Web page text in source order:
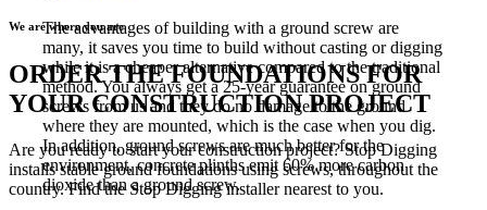
The advantages of building with a ground screw are
many, it saves you time to build without casting or digging
while it is a cheaper alternative compared to the traditional
method. You always get a 25-year guarantee on ground
screws from us and they do no damage to the ground
where they are mounted, which is the case when you dig.
In addition, ground screws are much better for the
environment, concrete plinths emit 60% more carbon
dioxide than a ground screw.
We are where you are
ORDER THE FOUNDATIONS FOR
YOUR CONSTRUCTION PROJECT
Are you ready to start your construction project? Stop Digging
installs stable ground foundations using screws, throughout the
country. Find the Stop Digging installer nearest to you.